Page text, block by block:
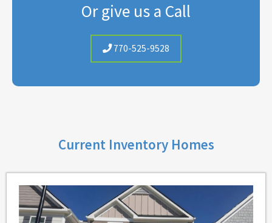
Or give us a Call
770-525-9528
Current Inventory Homes